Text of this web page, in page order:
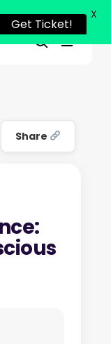
search
Menu
Share
Close
Get Ticket!
X